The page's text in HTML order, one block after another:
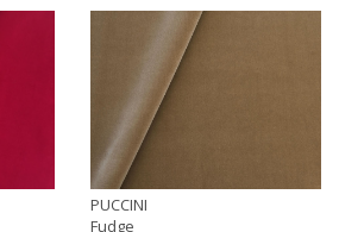
PUCCINI
Fudge